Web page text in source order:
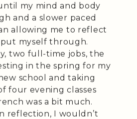
my mind and body
and a slower paced
allowing me to reflect
myself through.
two full-time jobs, the
in the spring for my
school and taking
four evening classes
was a bit much.
reflection, I wouldn’t